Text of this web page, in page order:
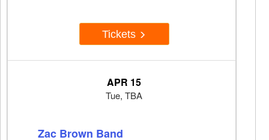
Tickets
APR 15
Tue, TBA
Zac Brown Band